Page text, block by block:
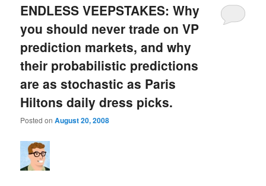
ENDLESS VEEPSTAKES: Why
you should never trade on VP
prediction markets, and why
their probabilistic predictions
are as stochastic as Paris
Hiltons daily dress picks.
Posted onAugust 20, 2008